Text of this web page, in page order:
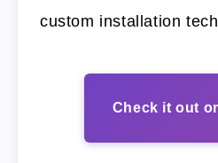
custom installation
Check it out